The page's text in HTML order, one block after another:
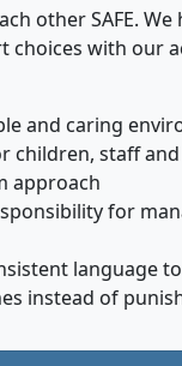
other SAFE.
choices with our
and caring
children, staff
approach
for
language
instead of